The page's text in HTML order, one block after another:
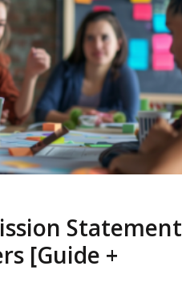
Statement
[Guide +